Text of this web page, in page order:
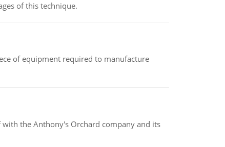
of this technique.
of equipment required to manufacture
the Anthony's Orchard company and its